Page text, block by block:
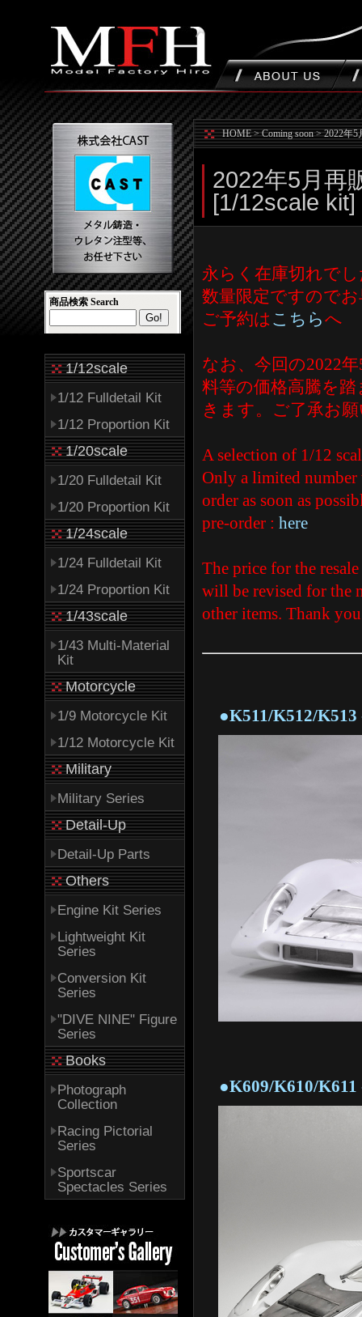
商品検索 Search
1/12scale
1/12 Fulldetail Kit
1/12 Proportion Kit
1/20scale
1/20 Fulldetail Kit
1/20 Proportion Kit
1/24scale
1/24 Fulldetail Kit
1/24 Proportion Kit
1/43scale
1/43 Multi-Material
Kit
Motorcycle
1/9 Motorcycle Kit
1/12 Motorcycle Kit
Military
Military Series
Detail-Up
Detail-Up Parts
Others
Engine Kit Series
Lightweight Kit
Series
Conversion Kit
Series
"DIVE NINE" Figure
Series
Books
Photograph
Collection
Racing Pictorial
Series
Sportscar
Spectacles Series
HOME>Coming soon>2022年5
2022年5月再
[1/12scale kit]
永らく在庫切れでし
数量限定ですので
ご予約は こちらへ
なお、今回の2022
料等の価格高騰を
きます。ご了承お
A selection of 1/12
Only a limited number
order as soon as
pre-order : here
The price for the
will be revised for the
other items. Thank
●K511/K512/K513
●K609/K610/K611